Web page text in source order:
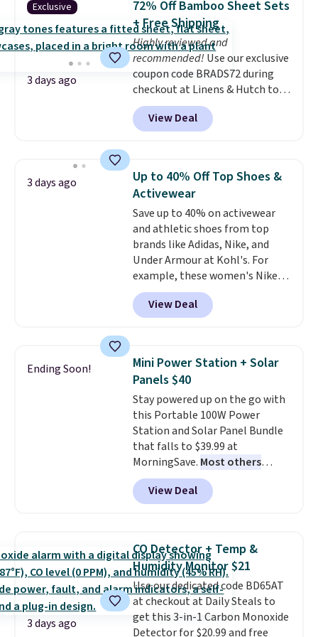
at least $100 for the same set.
The sale includes top brands
like KitchenAid, Circulon,
Lodge, Viking, and Zwilling.
Prices start at $10. Log into your
free Macy's Rewards account to
qualify for free shipping at $39.
Otherwise, it adds $10.95. This
Exclusive
3 days ago
72% Off Bamboo Sheet Sets
+ Free Shipping
Highly reviewed and
recommended! Use our exclusive
coupon code BRADS72 during
checkout at Linens & Hutch to
save 72% on these Naturally-
Cooling Bamboo Sheet Sets.
Prices drop from $179-$300 to
discount we've ever seen on
these highly rated sheet sets.
Choose from sustainably
sourced linen-bamboo or rayon-
bamboo fabrics.Editor's note:
The linen-bamboo sets are my
favorite sheets ever.They’re
lightweight, breathable, and
get softer with every wash. As a
hot sleeper, I love that they
of warmth on cool nights.
View Deal
3 days ago
Up to 40% Off Top Shoes &
Activewear
Save up to 40% on activewear
and athletic shoes from top
brands like Adidas, Nike, and
Under Armour at Kohl's. For
example, these women's Nike
Pacific Shoes in White drop from
$80 to $44. All other stores are
charging $60 or more for this
this women's Adidas 3-Stripes
Fleece Full-Zip Hoodie in Black
or Glow Blue, drops from $60 to
$36. Spend $50 to get free
shipping, or it adds $8.95
otherwise. Select items can be
ordered online and picked up for
free in store.
View Deal
Ending Soon!
Mini Power Station + Solar
Panels $40
Stay powered up on the go with
this Portable 100W Power
Station and Solar Panel Bundle
that falls to $39.99 at
MorningSave. Most others
charge $60+. Shipping is free
when you sign into or create a
free account, select the $9.99
you're deep in the woods or
stuck at home when the power's
out, the included solar panels
give you access to electricity
wherever there's sun. The power
View Deal
3 days ago
CO Detector + Temp &
Humidity Monitor $21
Use our dedicated code BD65AT
at checkout at Daily Steals to
get this 3-in-1 Carbon Monoxide
Detector for $20.99 and free